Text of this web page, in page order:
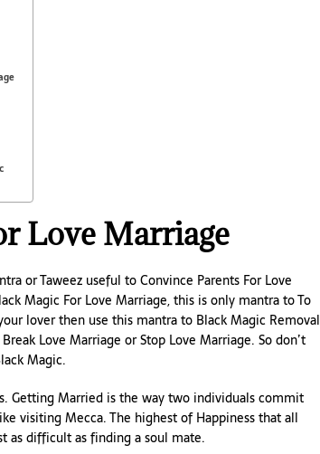
Love Marriage
or Taweez useful to Convince Parents For Love
Magic For Love Marriage, this is only mantra to To
lover then use this mantra to Black Magic Removal
Love Marriage or Stop Love Marriage. So don’t
Magic.
Getting Married is the way two individuals commit
visiting Mecca. The highest of Happiness that all
as difficult as finding a soul mate.